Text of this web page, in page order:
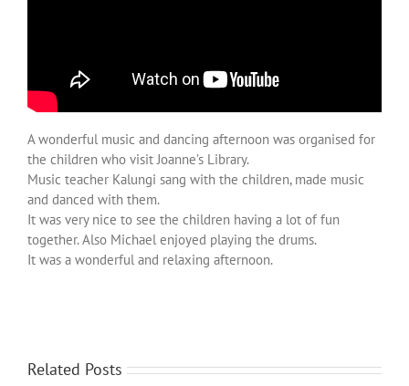
Over ons
Contact
A wonderful music and dancing afternoon was organised for
the children who visit Joanne’s Library.
Music teacher Kalungi sang with the children, made music
and danced with them.
It was very nice to see the children having a lot of fun
together. Also Michael enjoyed playing the drums.
It was a wonderful and relaxing afternoon.
Related Posts